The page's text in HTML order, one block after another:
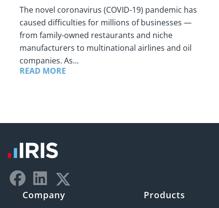
The novel coronavirus (COVID-19) pandemic has
caused difficulties for millions of businesses —
from family-owned restaurants and niche
manufacturers to multinational airlines and oil
companies. As…
READ MORE
Company Products